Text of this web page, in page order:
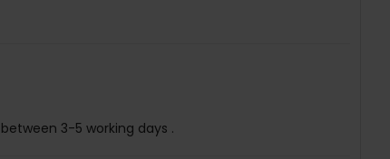
3-5 working days .